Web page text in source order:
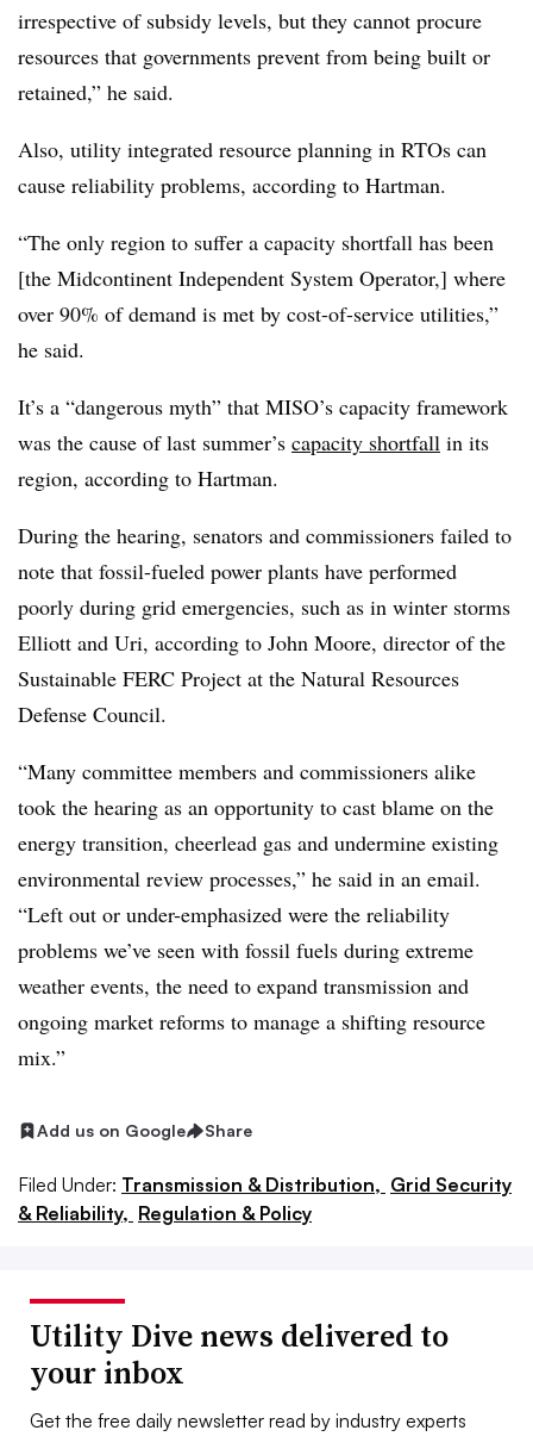
irrespective of subsidy levels, but they cannot procure
resources that governments prevent from being built or
retained,” he said.
Also, utility integrated resource planning in RTOs can
cause reliability problems, according to Hartman.
“The only region to suffer a capacity shortfall has been
[the Midcontinent Independent System Operator,] where
over 90% of demand is met by cost-of-service utilities,”
he said.
It’s a “dangerous myth” that MISO’s capacity framework
was the cause of last summer’s capacity shortfall in its
region, according to Hartman.
During the hearing, senators and commissioners failed to
note that fossil-fueled power plants have performed
poorly during grid emergencies, such as in winter storms
Elliott and Uri, according to John Moore, director of the
Sustainable FERC Project at the Natural Resources
Defense Council.
“Many committee members and commissioners alike
took the hearing as an opportunity to cast blame on the
energy transition, cheerlead gas and undermine existing
environmental review processes,” he said in an email.
“Left out or under-emphasized were the reliability
problems we’ve seen with fossil fuels during extreme
weather events, the need to expand transmission and
ongoing market reforms to manage a shifting resource
mix.”
Add us on Google Share
Filed Under: Transmission & Distribution, Grid Security
& Reliability, Regulation & Policy
Utility Dive news delivered to
your inbox
Get the free daily newsletter read by industry experts